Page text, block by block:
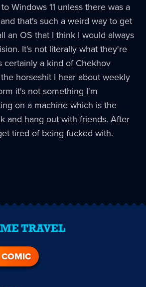
Windows 11 unless there was a
that's such a weird way to get
an OS that I think I would always
It's not literally what they're
certainly a kind of Chekhov
horseshit I hear about weekly
it's not something I'm
on a machine which is the
and hang out with friends. After
tired of being fucked with.
TRAVEL